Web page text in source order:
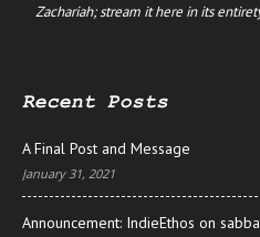
Zachariah; stream it here in its
Recent Posts
A Final Post and Message
January 31, 2021
Announcement: IndieEthos on